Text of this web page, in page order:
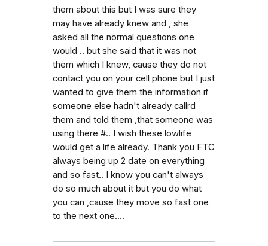
them about this but I was sure they
may have already knew and , she
asked all the normal questions one
would .. but she said that it was not
them which I knew, cause they do not
contact you on your cell phone but I just
wanted to give them the information if
someone else hadn't already callrd
them and told them ,that someone was
using there #.. I wish these lowlife
would get a life already. Thank you FTC
always being up 2 date on everything
and so fast.. I know you can't always
do so much about it but you do what
you can ,cause they move so fast one
to the next one....